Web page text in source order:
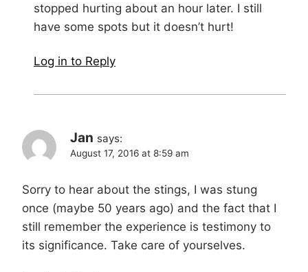
stopped hurting about an hour later. I still
have some spots but it doesn’t hurt!
Log in to Reply
Jan says:
August 17, 2016 at 8:59 am
Sorry to hear about the stings, I was stung
once (maybe 50 years ago) and the fact that I
still remember the experience is testimony to
its significance. Take care of yourselves.